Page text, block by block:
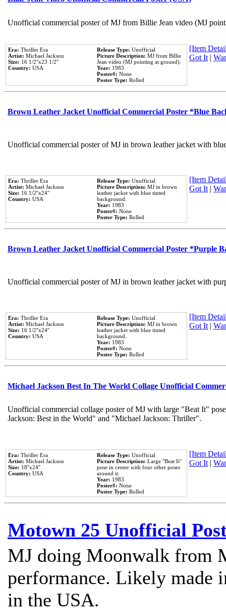
Unofficial commercial poster of MJ from Billie Jean video (MJ
Era: Thriller Era
Artist: Michael Jackson
Size: 16 1/2''x23 1/2''
Country: USA
Release Type: Unofficial
Picture Description: MJ from Billie
Jean video (MJ pointing at ground).
Year: 1983
Poster#: None
Poster Type: Rolled
[Item
Got It|
Brown Leather Jacket Unofficial Commercial Poster *Blue
Unofficial commercial poster of MJ in brown leather jacket with
Era: Thriller Era
Artist: Michael Jackson
Size: 16 1/2''x24''
Country: USA
Release Type: Unofficial
Picture Description: MJ in brown
leather jacket with blue tinted
background.
Year: 1983
Poster#: None
Poster Type: Rolled
[Item
Got It|
Brown Leather Jacket Unofficial Commercial Poster *Purple
Unofficial commercial poster of MJ in brown leather jacket with
Era: Thriller Era
Artist: Michael Jackson
Size: 16 1/2''x24''
Country: USA
Release Type: Unofficial
Picture Description: MJ in brown
leather jacket with blue tinted
background.
Year: 1983
Poster#: None
Poster Type: Rolled
[Item
Got It|
Michael Jackson Best In The World Collage Unofficial
Unofficial commercial collage poster of MJ with large "Beat It"
Jackson: Best in the World" and "Michael Jackson: Thriller".
Era: Thriller Era
Artist: Michael Jackson
Size: 18''x24''
Country: USA
Release Type: Unofficial
Picture Description: Large ''Beat It''
pose in center with four other poses
around it.
Year: 1983
Poster#: None
Poster Type: Rolled
[Item
Got It|
Motown 25 Unofficial
MJ doing Moonwalk from
performance. Likely made
in the USA.